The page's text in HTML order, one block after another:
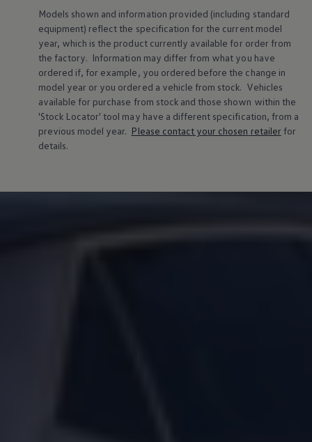
Models shown and information provided (including standard
equipment) reflect the specification for the current model
year, which is the product currently available for order from
the factory. Information may differ from what you have
ordered if, for example, you ordered before the change in
model year or you ordered a vehicle from stock. Vehicles
available for purchase from stock and those shown within the
'Stock Locator' tool may have a different specification, from a
previous model year. Please contact your chosen retailer for
details.